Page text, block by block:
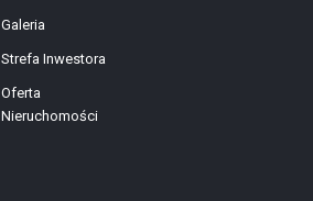
Galeria
Strefa Inwestora
Oferta
Nieruchomości